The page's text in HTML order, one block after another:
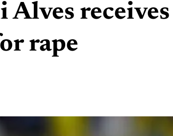
Alves receives
rape